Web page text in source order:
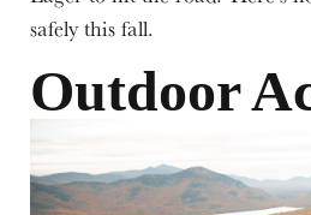
safely this fall.
Outdoor